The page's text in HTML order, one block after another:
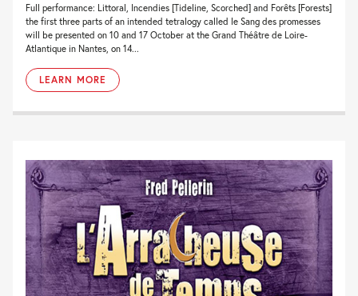
Full performance: Littoral, Incendies [Tideline, Scorched] and Forêts [Forests]
the first three parts of an intended tetralogy called le Sang des promesses
will be presented on 10 and 17 October at the Grand Théâtre de Loire-
Atlantique in Nantes, on 14...
LEARN MORE